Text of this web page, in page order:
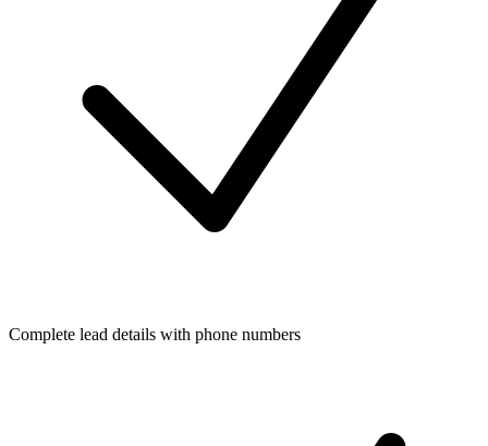
Complete lead details with phone numbers